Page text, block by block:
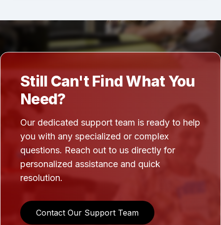
Still Can't Find What You
Need?
Our dedicated support team is ready to help
you with any specialized or complex
questions. Reach out to us directly for
personalized assistance and quick
resolution.
Contact Our Support Team